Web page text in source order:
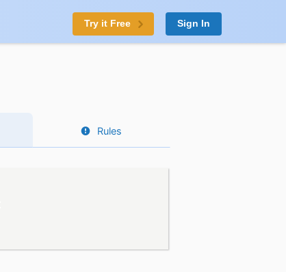
Try it Free Sign In
Rules